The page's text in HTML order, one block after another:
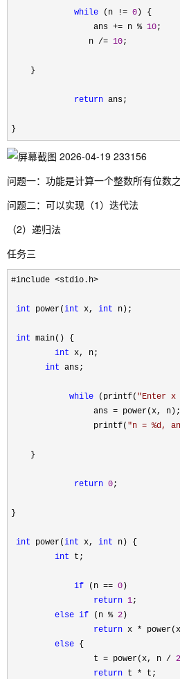
while (n != 0 ) {
                 ans
+= n % 10;
                n
/= 10;
    }
return ans;
}
问题一：功能是计算一个整数所有位数
问题二：可以实现（1）迭代法
（2）递归法
任务三
#include <stdio.h>
int power(int x, int n);
int main() {
int x, n;
int ans;
while (printf( "Enter x
                 ans
= power(x, n);
                 printf(
"n = %d,
    }
return 0;
}
int power(int x, int n) {
int t;
if (n == 0 )
return 1;
else if (n % 2 )
return x *
else {
                 t
= power(x, n / 2
return t * t;